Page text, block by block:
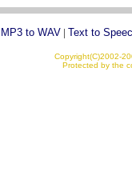
MP3 to WAV| Text to
Copyright(C)2002-
Protected by the